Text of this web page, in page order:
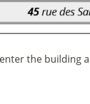
the building